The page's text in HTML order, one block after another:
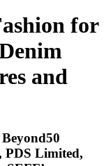
for
and
PDS Limited,